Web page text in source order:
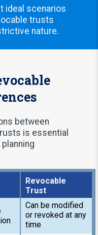
ideal scenarios
trusts
nature.
between
is essential
Revocable
Trust
Can be modified
or revoked at any
time